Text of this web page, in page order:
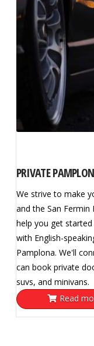
PRIVATE
We strive to make
and the San
help you get
with English-
Pamplona. We'll
can book private
suvs, and minivans.
Read